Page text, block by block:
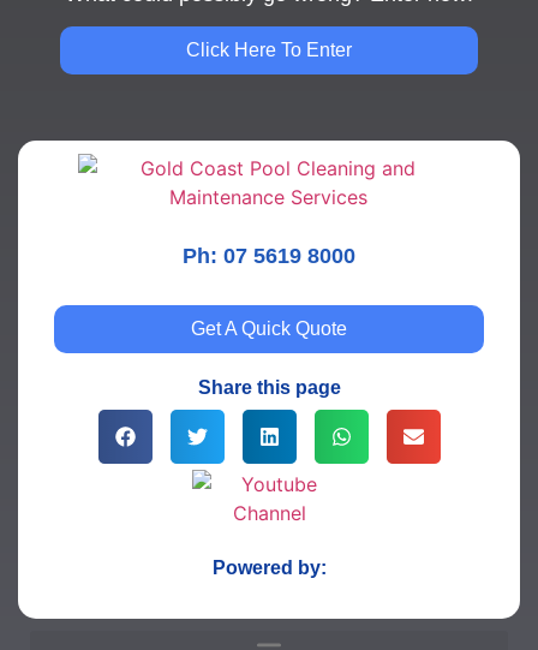
Click Here To Enter
Ph: 07 5619 8000
Get A Quick Quote
Share this page
Powered by: